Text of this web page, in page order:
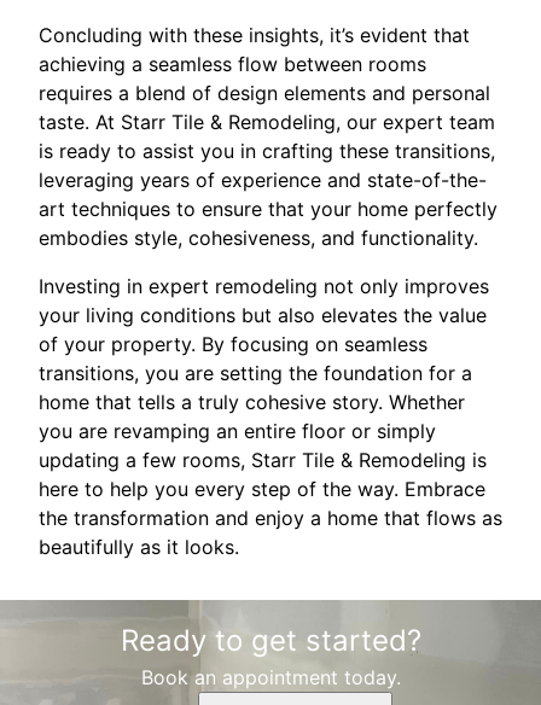
Concluding with these insights, it’s evident that
achieving a seamless flow between rooms
requires a blend of design elements and personal
taste. At Starr Tile & Remodeling, our expert team
is ready to assist you in crafting these transitions,
leveraging years of experience and state-of-the-
art techniques to ensure that your home perfectly
embodies style, cohesiveness, and functionality.
Investing in expert remodeling not only improves
your living conditions but also elevates the value
of your property. By focusing on seamless
transitions, you are setting the foundation for a
home that tells a truly cohesive story. Whether
you are revamping an entire floor or simply
updating a few rooms, Starr Tile & Remodeling is
here to help you every step of the way. Embrace
the transformation and enjoy a home that flows as
beautifully as it looks.
Ready to get started?
Book an appointment today.